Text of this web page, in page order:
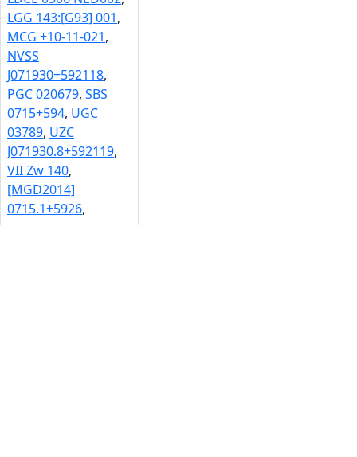
LGG 143:[G93] 001,
MCG +10-11-021,
NVSS
J071930+592118,
PGC 020679, SBS
0715+594, UGC
03789, UZC
J071930.8+592119,
VII Zw 140,
[MGD2014]
0715.1+5926,